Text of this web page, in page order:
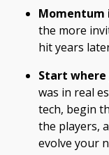
Momentum
the more
hit years
Start where
was in real
tech, begin
the players,
evolve your